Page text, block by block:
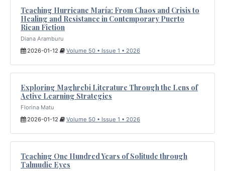
Teaching Hurricane María: From Chaos and Crisis to
Healing and Resistance in Contemporary Puerto
Rican Fiction
Diana Aramburu
2026-01-12
Volume 50 • Issue 1 • 2026
Exploring Maghrebi Literature Through the Lens of
Active Learning Strategies
Florina Matu
2026-01-12
Volume 50 • Issue 1 • 2026
Teaching One Hundred Years of Solitude through
Talmudic Eyes